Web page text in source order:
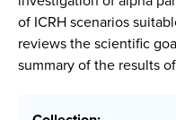
of ICRH scenarios
reviews the scientific
summary of the results of